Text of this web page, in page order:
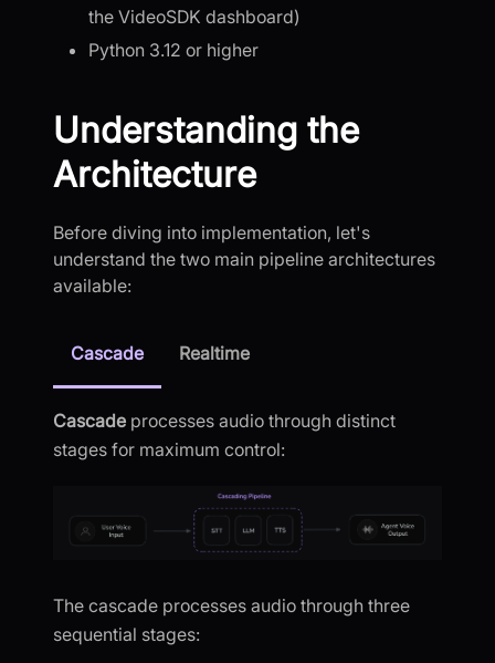
the VideoSDK dashboard)
Python 3.12 or higher
Understanding the
Architecture
Before diving into implementation, let's
understand the two main pipeline architectures
available:
Cascade Realtime
Cascade processes audio through distinct
stages for maximum control:
The cascade processes audio through three
sequential stages: